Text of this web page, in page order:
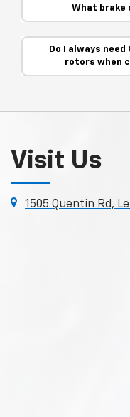
What brake
Do I always
rotors when
Visit Us
1505 Quentin Rd,